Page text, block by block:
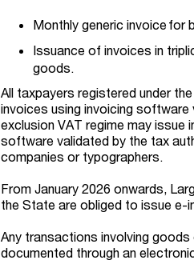
Monthly generic invoice for
Issuance of invoices in
goods.
All taxpayers registered under
invoices using invoicing
exclusion VAT regime may issue
software validated by the tax
companies or typographers.
From January 2026 onwards,
the State are obliged to issue e-
Any transactions involving
documented through an